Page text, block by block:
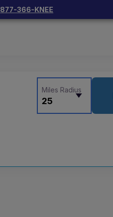
877-366-KNEE
25
Miles Radius